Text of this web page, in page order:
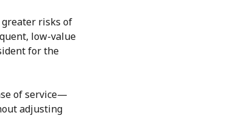
greater risks of
low-value
for the
of service—
adjusting